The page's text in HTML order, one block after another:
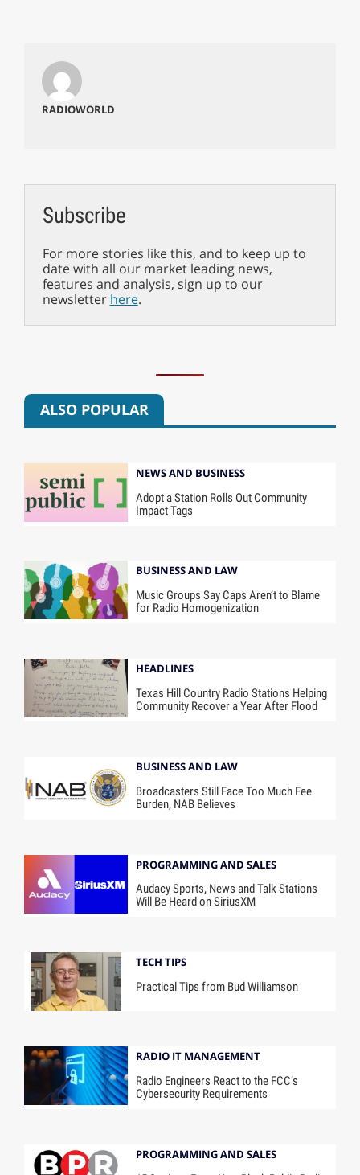
RADIOWORLD
Subscribe
For more stories like this, and to keep up to
date with all our market leading news,
features and analysis, sign up to our
newsletter here.
ALSO POPULAR
NEWS AND BUSINESS
Adopt a Station Rolls Out Community
Impact Tags
BUSINESS AND LAW
Music Groups Say Caps Aren’t to Blame
for Radio Homogenization
HEADLINES
Texas Hill Country Radio Stations Helping
Community Recover a Year After Flood
BUSINESS AND LAW
Broadcasters Still Face Too Much Fee
Burden, NAB Believes
PROGRAMMING AND SALES
Audacy Sports, News and Talk Stations
Will Be Heard on SiriusXM
TECH TIPS
Practical Tips from Bud Williamson
RADIO IT MANAGEMENT
Radio Engineers React to the FCC’s
Cybersecurity Requirements
PROGRAMMING AND SALES